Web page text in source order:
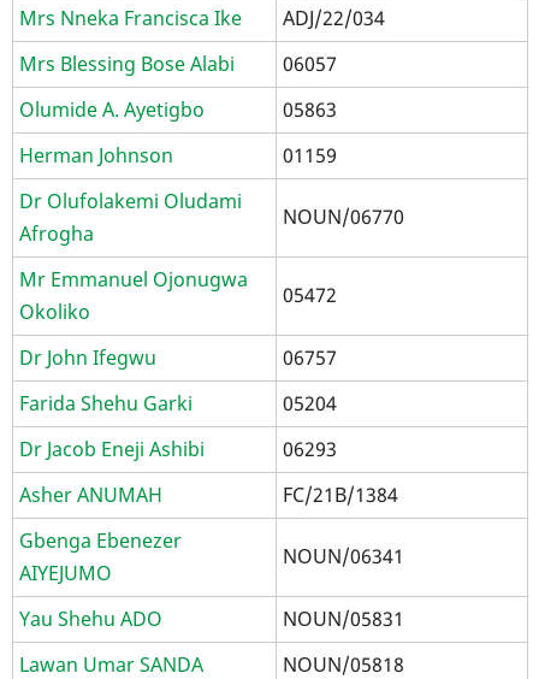
Mrs Nneka Francisca Ike
ADJ/22/034
Mrs Blessing Bose Alabi
06057
Olumide A. Ayetigbo
05863
Herman Johnson
01159
Dr Olufolakemi Oludami
Afrogha
NOUN/06770
Mr Emmanuel Ojonugwa
Okoliko
05472
Dr John Ifegwu
06757
Farida Shehu Garki
05204
Dr Jacob Eneji Ashibi
06293
Asher ANUMAH
FC/21B/1384
Gbenga Ebenezer
AIYEJUMO
NOUN/06341
Yau Shehu ADO
NOUN/05831
Lawan Umar SANDA
NOUN/05818